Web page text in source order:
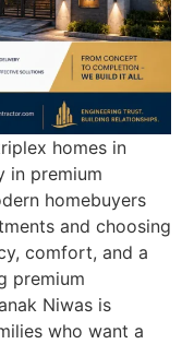
homes in
in premium
homebuyers
and choosing
comfort, and a
premium
Niwas is
who want a